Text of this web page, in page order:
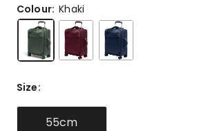
4
5-
star
reviews.
Colour:Khaki
Size:
55cm